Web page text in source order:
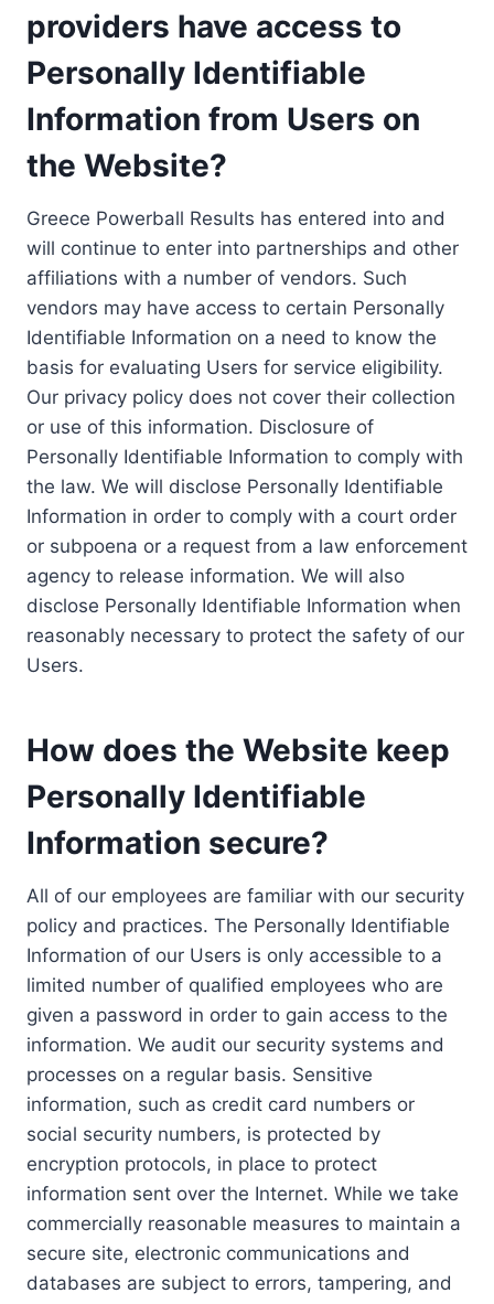
providers have access to
Personally Identifiable
Information from Users on
the Website?
Greece Powerball Results has entered into and
will continue to enter into partnerships and other
affiliations with a number of vendors. Such
vendors may have access to certain Personally
Identifiable Information on a need to know the
basis for evaluating Users for service eligibility.
Our privacy policy does not cover their collection
or use of this information. Disclosure of
Personally Identifiable Information to comply with
the law. We will disclose Personally Identifiable
Information in order to comply with a court order
or subpoena or a request from a law enforcement
agency to release information. We will also
disclose Personally Identifiable Information when
reasonably necessary to protect the safety of our
Users.
How does the Website keep
Personally Identifiable
Information secure?
All of our employees are familiar with our security
policy and practices. The Personally Identifiable
Information of our Users is only accessible to a
limited number of qualified employees who are
given a password in order to gain access to the
information. We audit our security systems and
processes on a regular basis. Sensitive
information, such as credit card numbers or
social security numbers, is protected by
encryption protocols, in place to protect
information sent over the Internet. While we take
commercially reasonable measures to maintain a
secure site, electronic communications and
databases are subject to errors, tampering, and